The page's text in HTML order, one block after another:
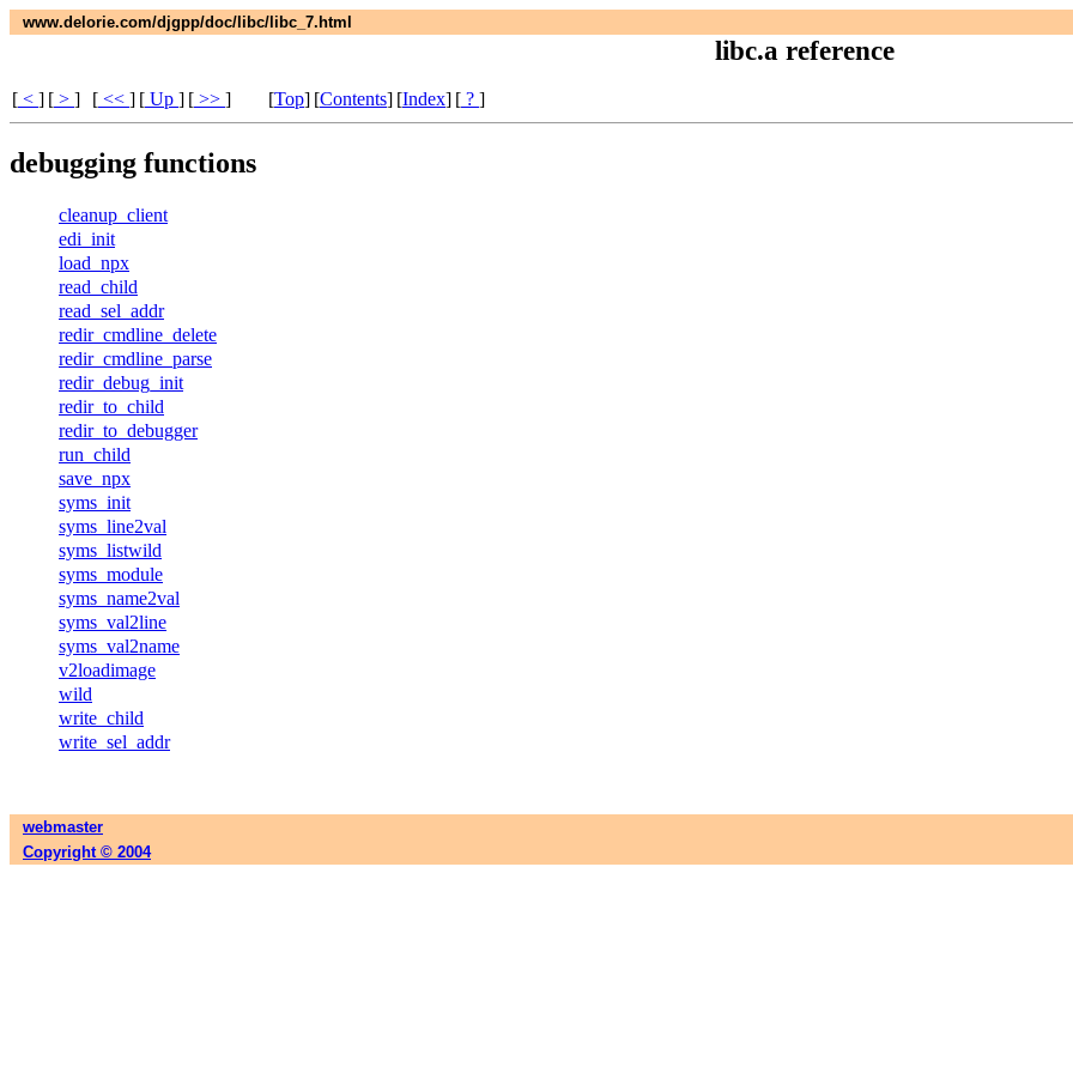
www.delorie.com/djgpp/doc/libc/libc_7.html
libc.a reference
[ < ] [ > ] [ << ] [ Up ] [ >> ] [Top] [Contents] [Index] [ ? ]
debugging functions
cleanup_client
edi_init
load_npx
read_child
read_sel_addr
redir_cmdline_delete
redir_cmdline_parse
redir_debug_init
redir_to_child
redir_to_debugger
run_child
save_npx
syms_init
syms_line2val
syms_listwild
syms_module
syms_name2val
syms_val2line
syms_val2name
v2loadimage
wild
write_child
write_sel_addr
webmaster
Copyright © 2004